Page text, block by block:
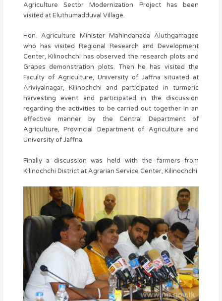
Agriculture Sector Modernization Project has been
visited at Eluthumadduval Village.
Hon. Agriculture Minister Mahindanada Aluthgamagae
who has visited Regional Research and Development
Center, Kilinochchi has observed the research plots and
Grapes demonstration plots. Then he has visited the
Faculty of Agriculture, University of Jaffna situated at
Ariviyalnagar, Kilinochchi and participated in turmeric
harvesting event and participated in the discussion
regarding the activities to be carried out together in an
effective manner by the Central Department of
Agriculture, Provincial Department of Agriculture and
University of Jaffna.
Finally a discussion was held with the farmers from
Kilinochchi District at Agrarian Service Center, Kilinochchi.